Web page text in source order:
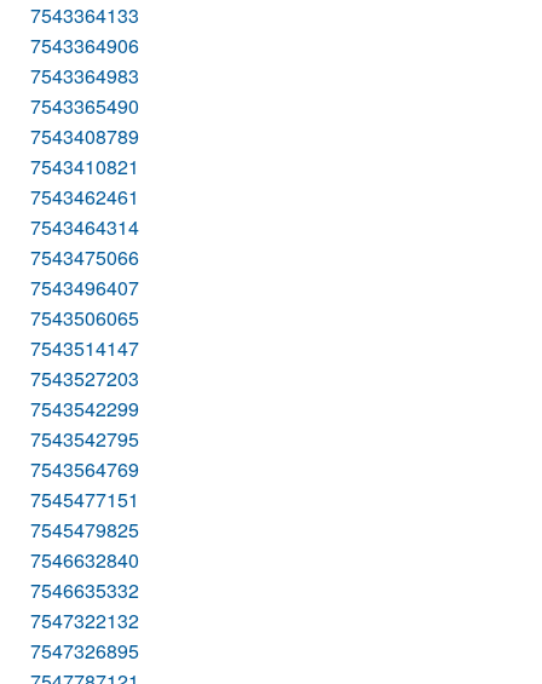
7543364133
7543364906
7543364983
7543365490
7543408789
7543410821
7543462461
7543464314
7543475066
7543496407
7543506065
7543514147
7543527203
7543542299
7543542795
7543564769
7545477151
7545479825
7546632840
7546635332
7547322132
7547326895